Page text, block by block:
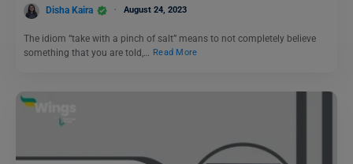
Disha Kaira August 24, 2023
The idiom “take with a pinch of salt” means to not completely believe
something that you are told,…
Read More